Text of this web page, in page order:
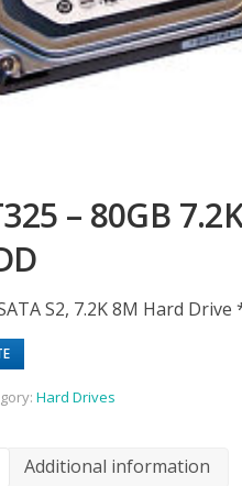
– 80GB
S2, 7.2K 8M Hard
Hard Drives
Additional information